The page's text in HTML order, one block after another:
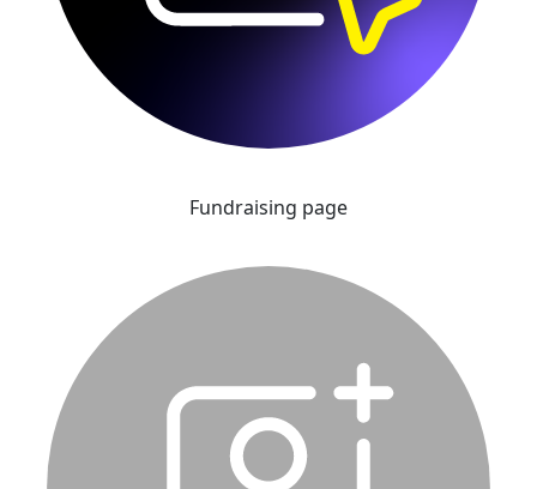
Fundraising page